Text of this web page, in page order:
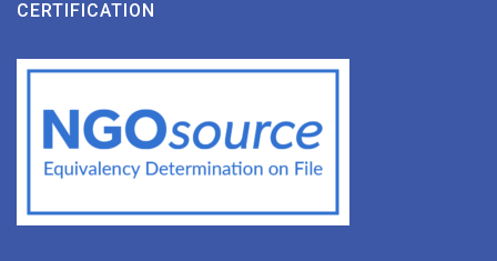
CERTIFICATION